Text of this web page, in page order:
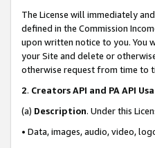
The License will immediately
defined in the Commission
upon written notice to you. You
your Site and delete or
otherwise request from time to
2. Creators API and PA API
(a) Description. Under this
• Data, images, audio, video,